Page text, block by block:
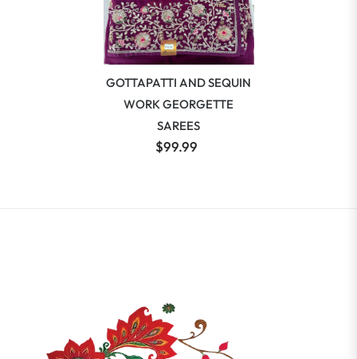
GOTTAPATTI AND SEQUIN
WORK GEORGETTE
SAREES
$99.99